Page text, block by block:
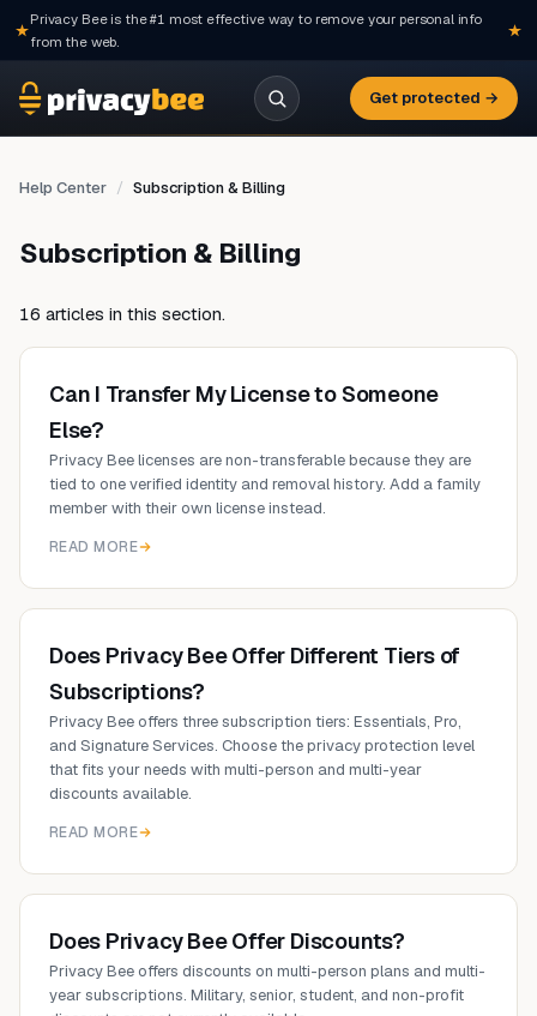
Privacy Bee is the #1 most effective way to remove your personal info
from the web.
Get protected →
Help Center Subscription & Billing
Subscription & Billing
16 articles in this section.
Can I Transfer My License to Someone
Else?
Privacy Bee licenses are non-transferable because they are
tied to one verified identity and removal history. Add a family
member with their own license instead.
READ MORE
Does Privacy Bee Offer Different Tiers of
Subscriptions?
Privacy Bee offers three subscription tiers: Essentials, Pro,
and Signature Services. Choose the privacy protection level
that fits your needs with multi-person and multi-year
discounts available.
READ MORE
Does Privacy Bee Offer Discounts?
Privacy Bee offers discounts on multi-person plans and multi-
year subscriptions. Military, senior, student, and non-profit